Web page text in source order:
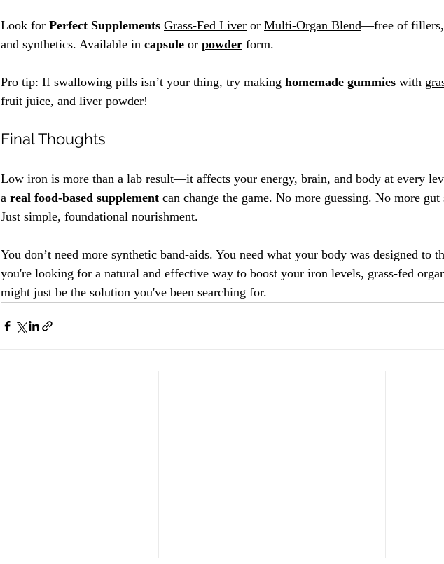
Look for Perfect Supplements Grass-Fed Liver or Multi-Organ Blend—free of fillers,
and synthetics. Available in capsule or powder form.
Pro tip: If swallowing pills isn’t your thing, try making homemade gummies with
fruit juice, and liver powder!
Final Thoughts
Low iron is more than a lab result—it affects your energy, brain, and body at every
a real food-based supplement can change the game. No more guessing. No more gut
Just simple, foundational nourishment.
You don’t need more synthetic band-aids. You need what your body was designed to
you're looking for a natural and effective way to boost your iron levels, grass-fed
might just be the solution you've been searching for.